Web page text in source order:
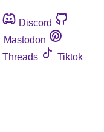
Discord
Mastodon
Threads
Tiktok